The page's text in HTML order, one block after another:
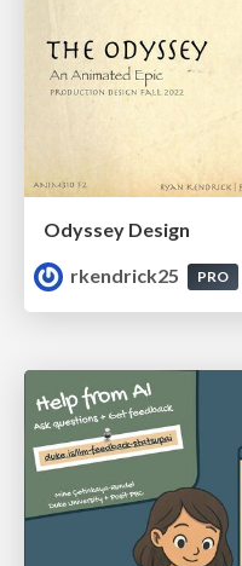
Odyssey Design
rkendrick25
PRO